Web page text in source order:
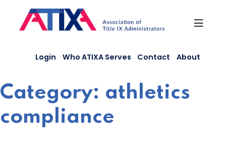
content
Login Who ATIXA Serves Contact About
Category: athletics
compliance